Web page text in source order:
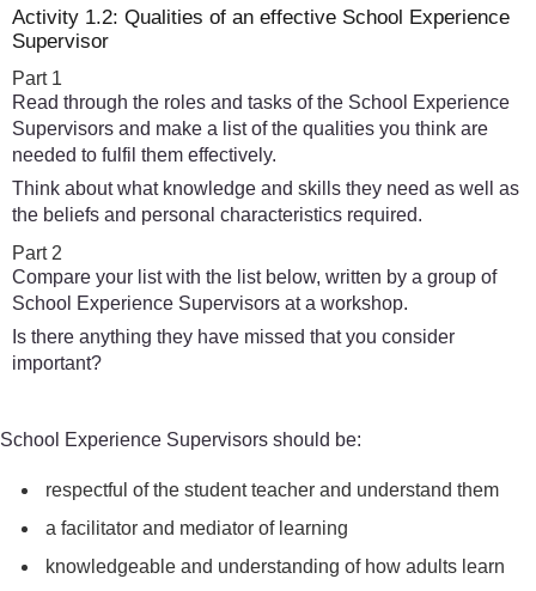
Activity 1.2: Qualities of an effective School Experience
Supervisor
Part 1
Read through the roles and tasks of the School Experience
Supervisors and make a list of the qualities you think are
needed to fulfil them effectively.
Think about what knowledge and skills they need as well as
the beliefs and personal characteristics required.
Part 2
Compare your list with the list below, written by a group of
School Experience Supervisors at a workshop.
Is there anything they have missed that you consider
important?
School Experience Supervisors should be:
respectful of the student teacher and understand them
a facilitator and mediator of learning
knowledgeable and understanding of how adults learn